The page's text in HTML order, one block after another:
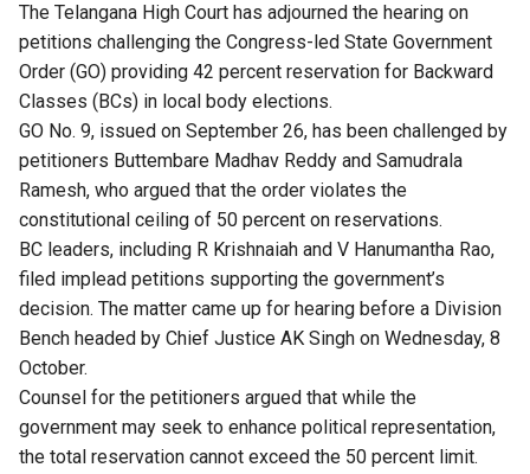
The Telangana High Court has adjourned the hearing on
petitions challenging the Congress-led State Government
Order (GO) providing 42 percent reservation for Backward
Classes (BCs) in local body elections.
GO No. 9, issued on September 26, has been challenged by
petitioners Buttembare Madhav Reddy and Samudrala
Ramesh, who argued that the order violates the
constitutional ceiling of 50 percent on reservations.
BC leaders, including R Krishnaiah and V Hanumantha Rao,
filed implead petitions supporting the government’s
decision. The matter came up for hearing before a Division
Bench headed by Chief Justice AK Singh on Wednesday, 8
October.
Counsel for the petitioners argued that while the
government may seek to enhance political representation,
the total reservation cannot exceed the 50 percent limit.